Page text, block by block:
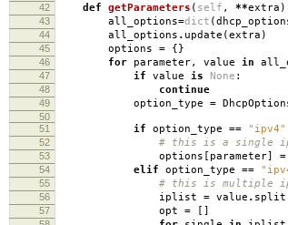
42
def getParameters ( self , **extra
43 all_options=dict (
44 all_options . update (extra )
45 options = {}
46 for parameter, value in
47 if value is None :
48 continue
49 option_type =
50
51
if option_type == "ipv4"
52 # this is a single ip
53 options [ parameter] =
54 elif option_type ==
55 # this is multiple ip
56 iplist = value . split
57 opt = []